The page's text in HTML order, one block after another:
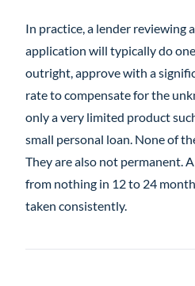
In practice, a lender reviewing
application will typically do
outright, approve with a
rate to compensate for the
only a very limited product
small personal loan. None of
They are also not permanent.
from nothing in 12 to 24
taken consistently.